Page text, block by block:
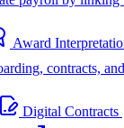
Award
contracts,
Digital Contracts